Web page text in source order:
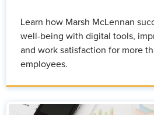
Learn how Marsh McLennan
well-being with digital tools,
and work satisfaction for more
employees.